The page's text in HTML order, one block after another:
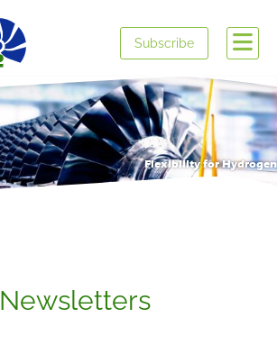
Subscribe
Flexibility for Hydrogen
Newsletters